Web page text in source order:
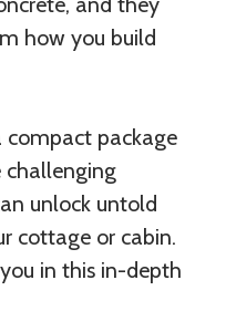
how you build
compact package
challenging
unlock untold
cottage or cabin.
in this in-depth